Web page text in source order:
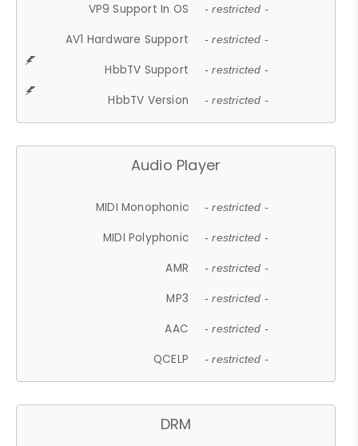
VP9 Support In OS - restricted -
AV1 Hardware Support - restricted -
HbbTV Support - restricted -
HbbTV Version - restricted -
Audio Player
MIDI Monophonic - restricted -
MIDI Polyphonic - restricted -
AMR - restricted -
MP3 - restricted -
AAC - restricted -
QCELP - restricted -
DRM